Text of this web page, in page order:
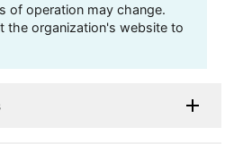
of operation may change.
the organization's website to